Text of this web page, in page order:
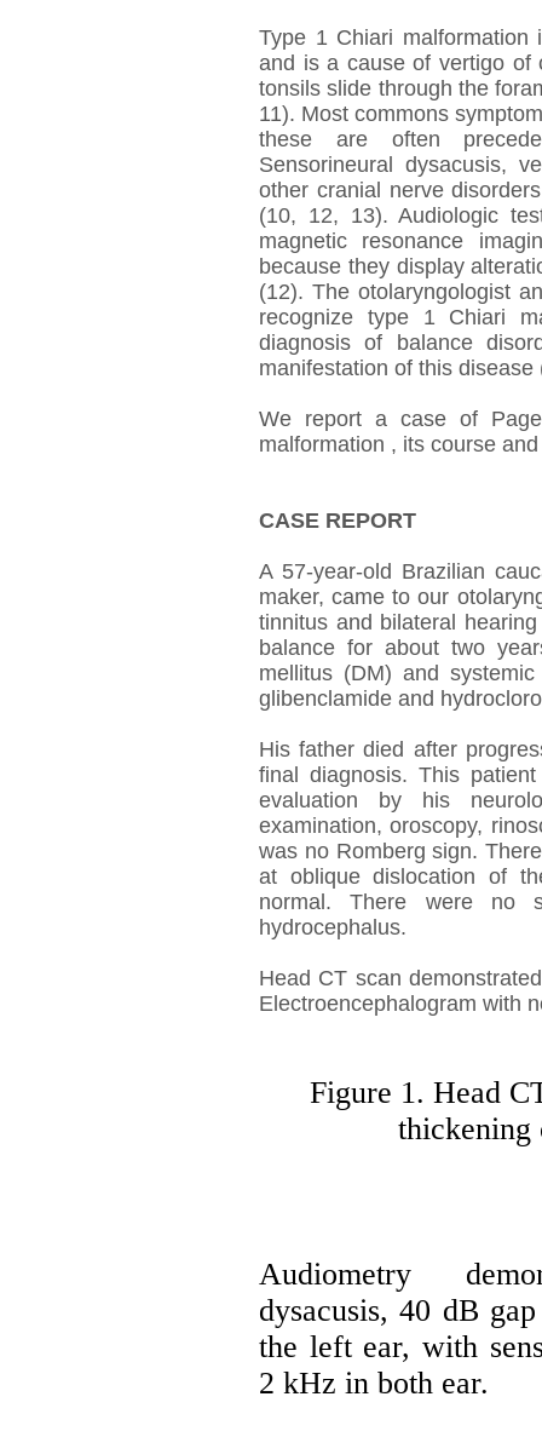
Type 1 Chiari
and is a cause of vertigo of
tonsils slide through the
11). Most commons
these are often
Sensorineural dysacusis,
other cranial nerve
(10, 12, 13). Audiologic
magnetic resonance
because they display
(12). The otolaryngologist
recognize type 1 Chiari
diagnosis of balance
manifestation of this disease
We report a case of
malformation , its course
CASE REPORT
A 57-year-old Brazilian
maker, came to our
tinnitus and bilateral
balance for about two
mellitus (DM) and
glibenclamide and
His father died after
final diagnosis. This
evaluation by his
examination, oroscopy,
was no Romberg sign.
at oblique dislocation of
normal. There were no
hydrocephalus.
Head CT scan
Electroencephalogram with
Figure 1. Head
thickening
Audiometry
dysacusis, 40 dB
the left ear, with
2 kHz in both ear.